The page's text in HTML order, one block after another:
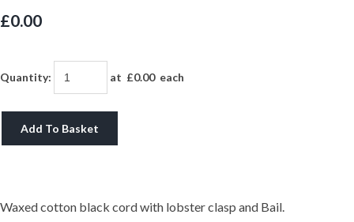
£0.00
Quantity: at £0.00each
Add To Basket
Waxed cotton black cord with lobster clasp and Bail.